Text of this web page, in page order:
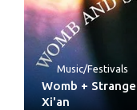
Music/Festivals
Womb +
Xi'an